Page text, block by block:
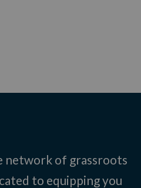
network of grassroots
to equipping you